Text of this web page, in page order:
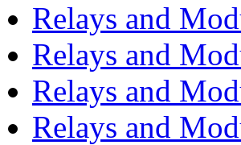
Relays and
Relays and
Relays and
Relays and